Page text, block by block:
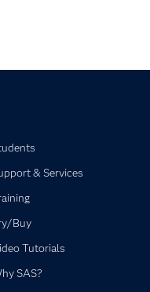
& Services
Buy
Tutorials
SAS?